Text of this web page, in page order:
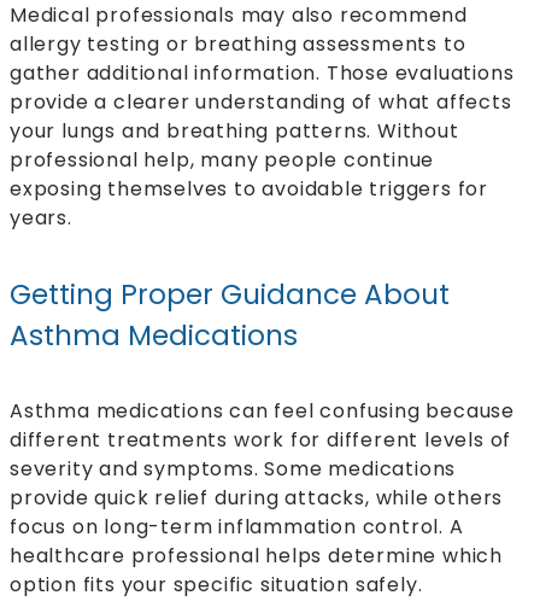
Medical professionals may also recommend
allergy testing or breathing assessments to
gather additional information. Those evaluations
provide a clearer understanding of what affects
your lungs and breathing patterns. Without
professional help, many people continue
exposing themselves to avoidable triggers for
years.
Getting Proper Guidance About
Asthma Medications
Asthma medications can feel confusing because
different treatments work for different levels of
severity and symptoms. Some medications
provide quick relief during attacks, while others
focus on long-term inflammation control. A
healthcare professional helps determine which
option fits your specific situation safely.